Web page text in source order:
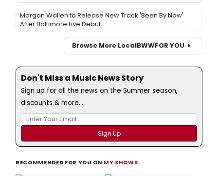
Morgan Wallen to Release New Track 'Been By Now'
After Baltimore Live Debut
Browse More LocalBWWFOR YOU
Don't Miss a Music News Story
Sign up for all the news on the Summer season,
discounts & more...
RECOMMENDED FOR YOU ON MY SHOWS